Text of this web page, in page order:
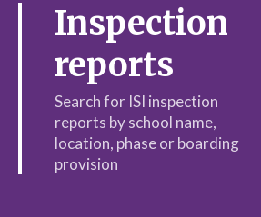
Inspection
reports
Search for ISI inspection
reports by school name,
location, phase or boarding
provision